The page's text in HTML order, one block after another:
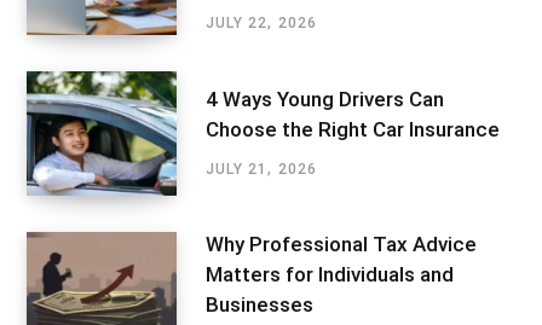
JULY 22, 2026
4 Ways Young Drivers Can
Choose the Right Car Insurance
JULY 21, 2026
Why Professional Tax Advice
Matters for Individuals and
Businesses